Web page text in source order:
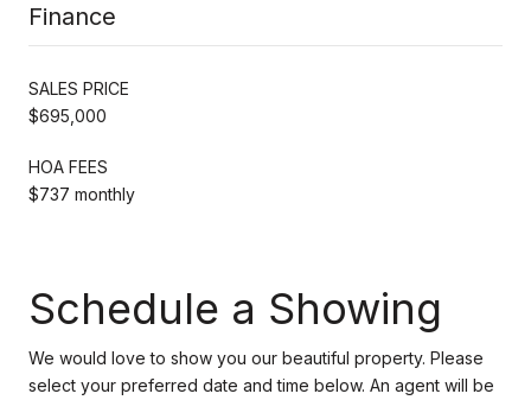
Finance
SALES PRICE
$695,000
HOA FEES
$737 monthly
Schedule a Showing
We would love to show you our beautiful property. Please
select your preferred date and time below. An agent will be